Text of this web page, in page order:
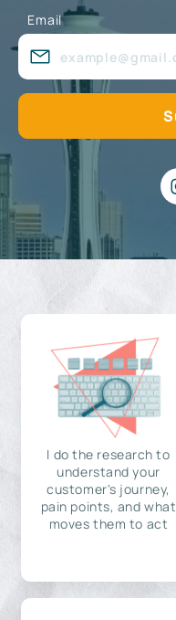
Email
I do the research to
understand your
customer's journey,
pain points, and what
moves them to act